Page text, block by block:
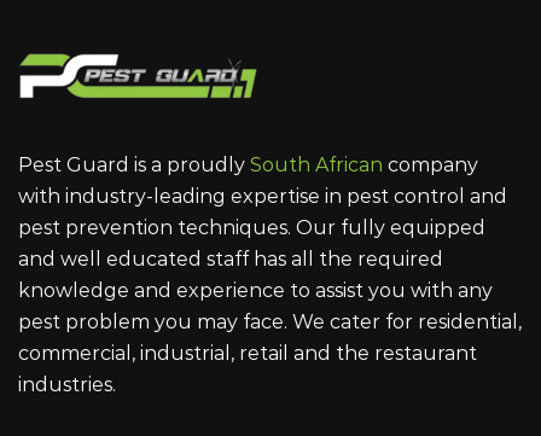
Pest Guard is a proudly South African company
with industry-leading expertise in pest control and
pest prevention techniques. Our fully equipped
and well educated staff has all the required
knowledge and experience to assist you with any
pest problem you may face. We cater for residential,
commercial, industrial, retail and the restaurant
industries.